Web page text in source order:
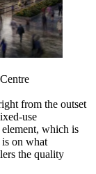
from the outset
use
which is
is on what
the quality